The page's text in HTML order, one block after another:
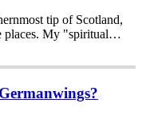
tip of Scotland,
places. My "spiritual…